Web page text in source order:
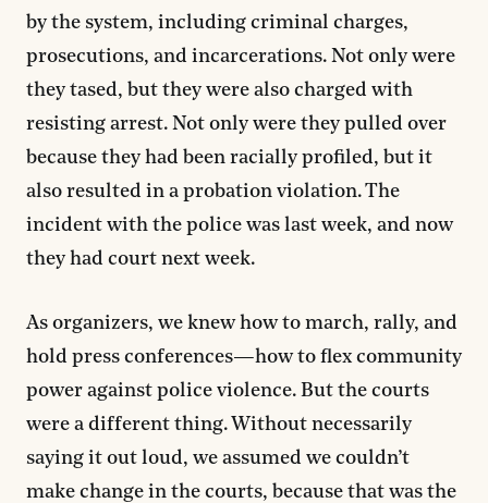
by the system, including criminal charges,
prosecutions, and incarcerations. Not only were
they tased, but they were also charged with
resisting arrest. Not only were they pulled over
because they had been racially profiled, but it
also resulted in a probation violation. The
incident with the police was last week, and now
they had court next week.
As organizers, we knew how to march, rally, and
hold press conferences—how to flex community
power against police violence. But the courts
were a different thing. Without necessarily
saying it out loud, we assumed we couldn’t
make change in the courts, because that was the